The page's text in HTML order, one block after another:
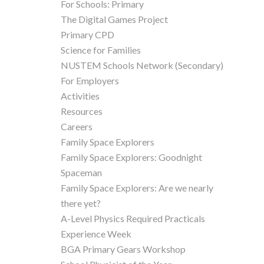
For Schools: Primary
The Digital Games Project
Primary CPD
Science for Families
NUSTEM Schools Network (Secondary)
For Employers
Activities
Resources
Careers
Family Space Explorers
Family Space Explorers: Goodnight
Spaceman
Family Space Explorers: Are we nearly
there yet?
A-Level Physics Required Practicals
Experience Week
BGA Primary Gears Workshop